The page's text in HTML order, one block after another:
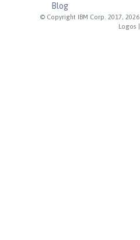
© Copyright IBM Corp. 2017, 2026
Logos
Blog